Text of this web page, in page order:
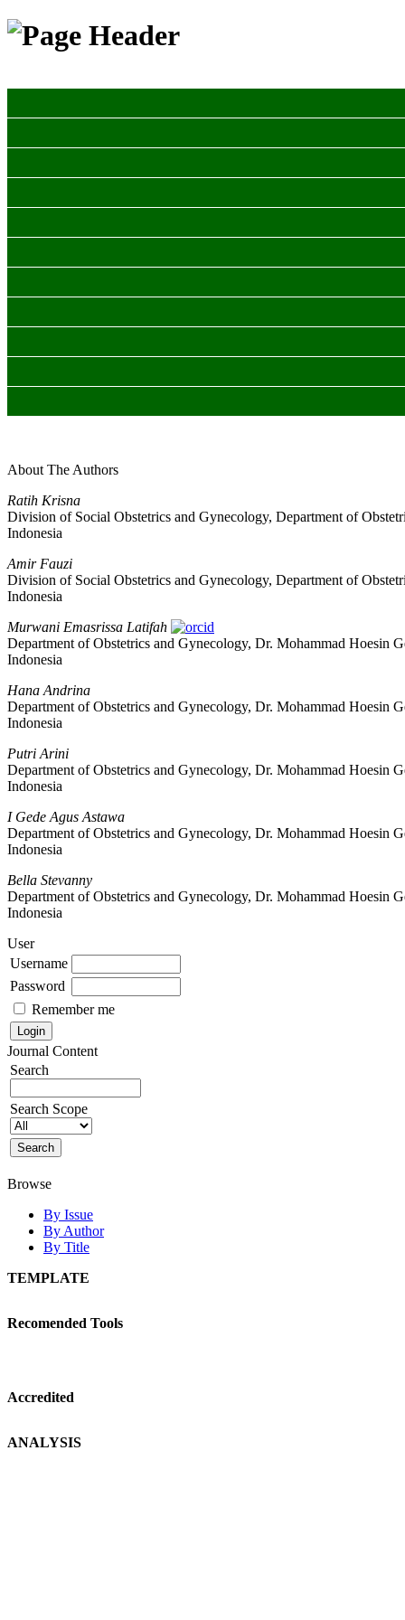
About The Authors
Ratih Krisna
Division of Social Obstetrics and Gynecology, Department of
Indonesia
Amir Fauzi
Division of Social Obstetrics and Gynecology, Department of
Indonesia
Murwani Emasrissa Latifah
Department of Obstetrics and Gynecology, Dr. Mohammad Hoesin
Indonesia
Hana Andrina
Department of Obstetrics and Gynecology, Dr. Mohammad Hoesin
Indonesia
Putri Arini
Department of Obstetrics and Gynecology, Dr. Mohammad Hoesin
Indonesia
I Gede Agus Astawa
Department of Obstetrics and Gynecology, Dr. Mohammad Hoesin
Indonesia
Bella Stevanny
Department of Obstetrics and Gynecology, Dr. Mohammad Hoesin
Indonesia
User
Username
Password
Remember me
Journal Content
Search
Search Scope
Browse
By Issue
By Author
By Title
TEMPLATE
Recomended Tools
Accredited
ANALYSIS